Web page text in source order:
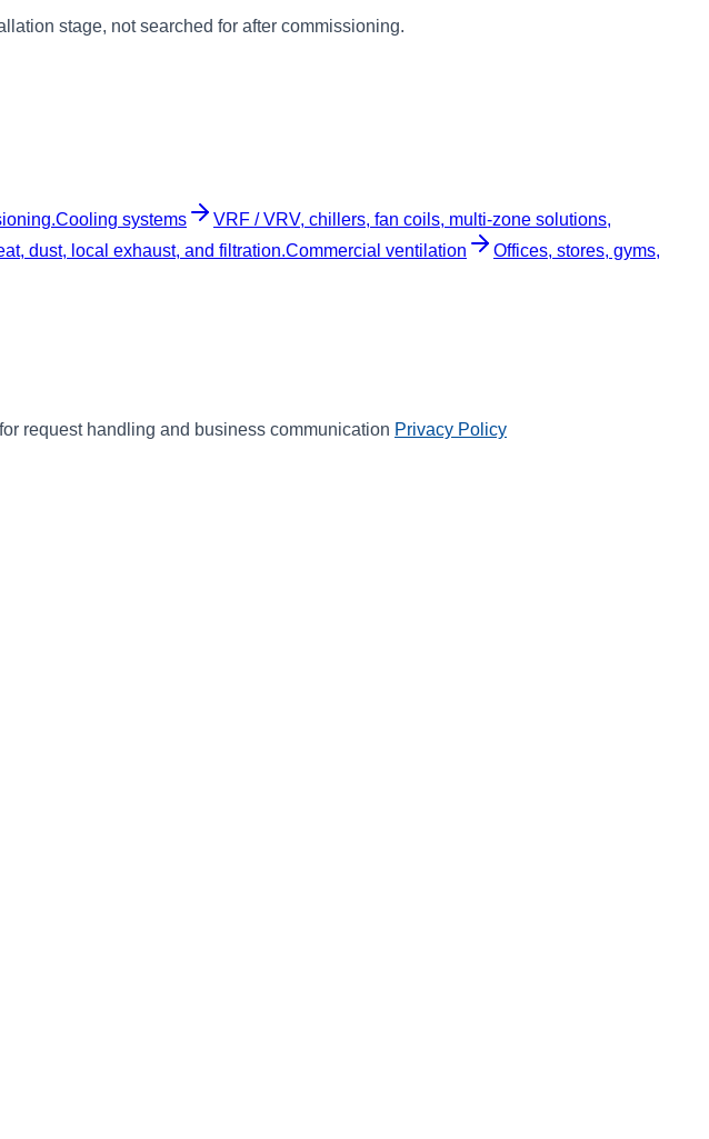
stage, not searched for after commissioning.
Cooling systems
VRF / VRV, chillers, fan coils, multi-zone solutions,
dust, local exhaust, and filtration.Commercial ventilation
Offices, stores, gyms,
request handling and business communication Privacy Policy